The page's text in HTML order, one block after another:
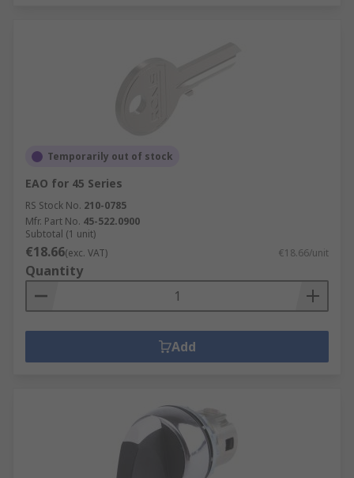
Temporarily out of stock
EAO for 45 Series
RS Stock No. 210-0785
Mfr. Part No. 45-522.0900
Subtotal (1 unit)
€18.66(exc. VAT) €18.66/unit
Quantity
Add